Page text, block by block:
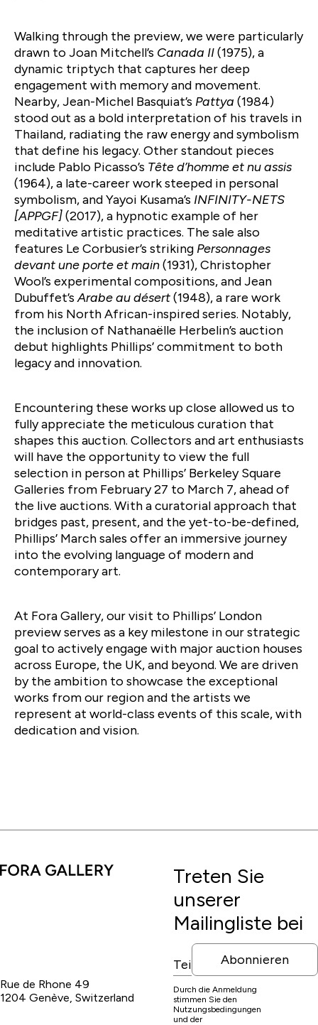
Walking through the preview, we were particularly
drawn to Joan Mitchell’s Canada II(1975), a
dynamic triptych that captures her deep
engagement with memory and movement.
Nearby, Jean-Michel Basquiat’s Pattya (1984)
stood out as a bold interpretation of his travels in
Thailand, radiating the raw energy and symbolism
that define his legacy. Other standout pieces
include Pablo Picasso’s Tête d’homme et nu assis
(1964), a late-career work steeped in personal
symbolism, and Yayoi Kusama’s INFINITY-NETS
[APPGF](2017), a hypnotic example of her
meditative artistic practices. The sale also
features Le Corbusier’s striking Personnages
devant une porte et main(1931), Christopher
Wool’s experimental compositions, and Jean
Dubuffet’sArabe au désert(1948), a rare work
from his North African-inspired series. Notably,
the inclusion of Nathanaëlle Herbelin’s auction
debut highlights Phillips’ commitment to both
legacy and innovation.
Encountering these works up close allowed us to
fully appreciate the meticulous curation that
shapes this auction. Collectors and art enthusiasts
will have the opportunity to view the full
selection in person at Phillips’ Berkeley Square
Galleries from February 27 to March 7, ahead of
the live auctions. With a curatorial approach that
bridges past, present, and the yet-to-be-defined,
Phillips’ March sales offer an immersive journey
into the evolving language of modern and
contemporary art.
At Fora Gallery, our visit to Phillips’ London
preview serves as a key milestone in our strategic
goal to actively engage with major auction houses
across Europe, the UK, and beyond. We are driven
by the ambition to showcase the exceptional
works from our region and the artists we
represent at world-class events of this scale, with
dedication and vision.
Treten Sie
unserer
Mailingliste bei
Abonnieren
Durch die Anmeldung
stimmen Sie den
Nutzungsbedingungen
und der
Rue de Rhone 49
1204 Genève, Switzerland